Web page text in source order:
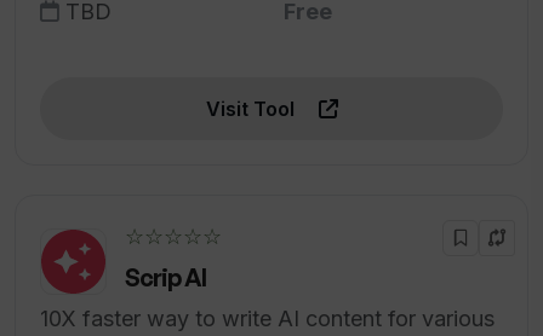
TBD Free
Visit Tool
☆☆☆☆☆
Scrip AI
10X faster way to write AI content for various